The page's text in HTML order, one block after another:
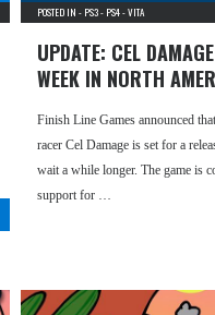
POSTED IN - PS3- PS4-VITA
UPDATE: CEL
WEEK IN NORTH
Finish Line Games announced
racer Cel Damage is set for a
wait a while longer. The game is
support for …